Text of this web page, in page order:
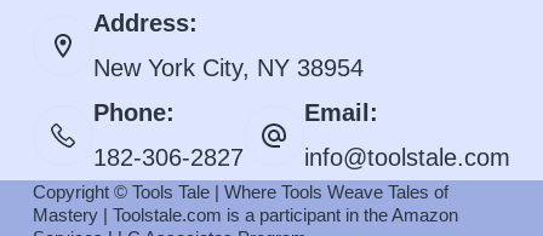
Address:
New York City, NY 38954
Phone:
182-306-2827
Email:
info@toolstale.com
Copyright © Tools Tale | Where Tools Weave Tales of
Mastery | Toolstale.com is a participant in the Amazon